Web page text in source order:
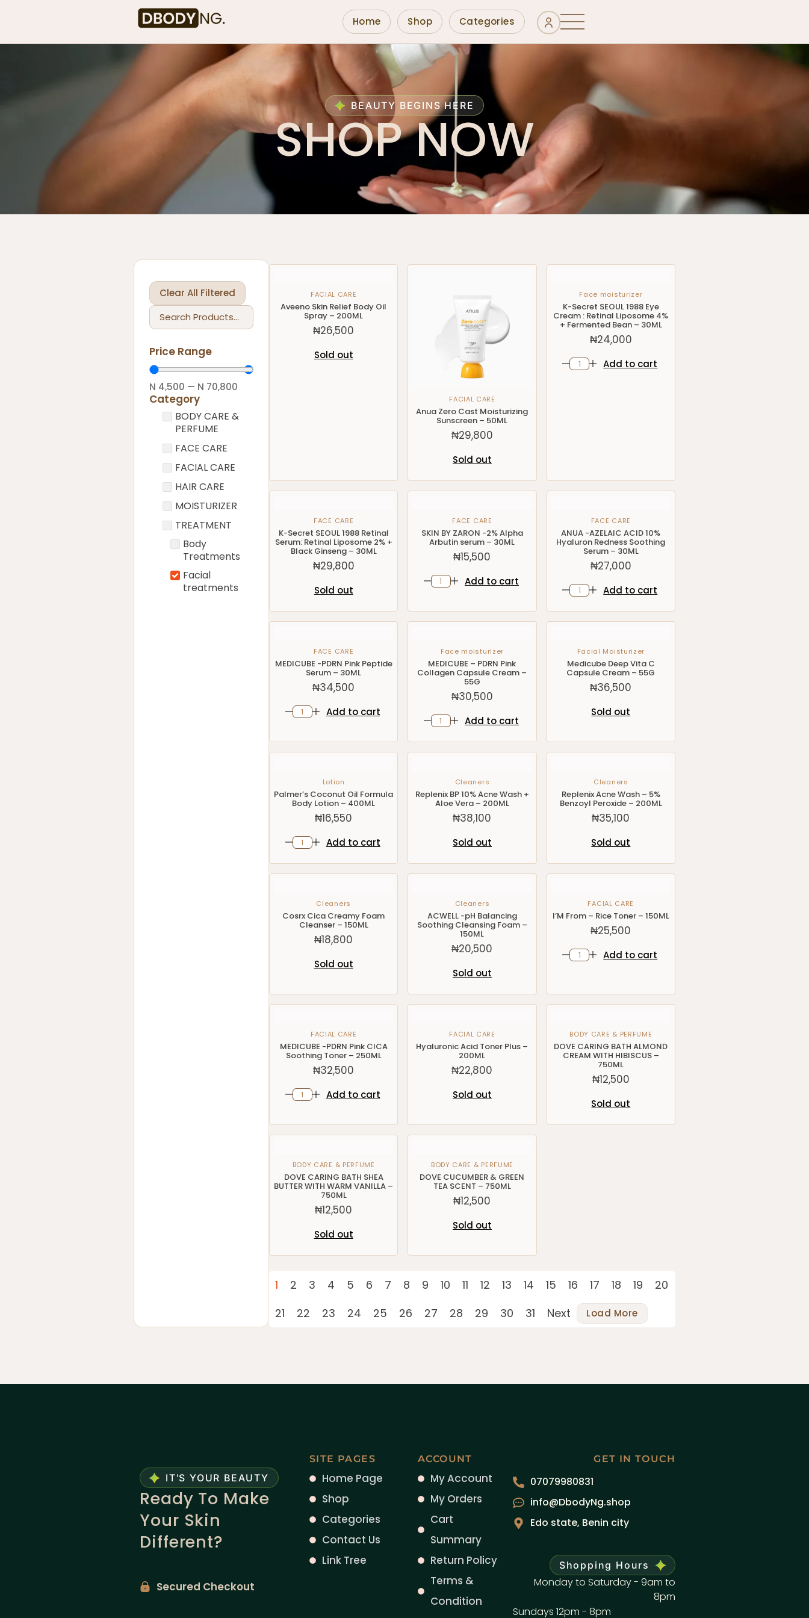
Home Shop Categories
BEAUTY BEGINS HERE
SHOP NOW
Clear All Filtered
Price Range
N 4,500 — N 70,800
Category
BODY CARE &
PERFUME
FACE CARE
FACIAL CARE
HAIR CARE
MOISTURIZER
TREATMENT
Body
Treatments
Facial
treatments
FACIAL CARE
Aveeno Skin Relief Body Oil
Spray – 200ML
₦26,500
Sold out
FACIAL CARE
Anua Zero Cast Moisturizing
Sunscreen – 50ML
₦29,800
Sold out
Face moisturizer
K-Secret SEOUL 1988 Eye
Cream : Retinal Liposome 4%
+ Fermented Bean – 30ML
₦24,000
Add to cart
FACE CARE
K-Secret SEOUL 1988 Retinal
Serum: Retinal Liposome 2% +
Black Ginseng – 30ML
₦29,800
Sold out
FACE CARE
SKIN BY ZARON -2% Alpha
Arbutin serum – 30ML
₦15,500
Add to cart
FACE CARE
ANUA -AZELAIC ACID 10%
Hyaluron Redness Soothing
Serum – 30ML
₦27,000
Add to cart
FACE CARE
MEDICUBE -PDRN Pink Peptide
Serum – 30ML
₦34,500
Add to cart
Face moisturizer
MEDICUBE – PDRN Pink
Collagen Capsule Cream –
55G
₦30,500
Add to cart
Facial Moisturizer
Medicube Deep Vita C
Capsule Cream – 55G
₦36,500
Sold out
Lotion
Palmer’s Coconut Oil Formula
Body Lotion – 400ML
₦16,550
Add to cart
Cleaners
Replenix BP 10% Acne Wash +
Aloe Vera – 200ML
₦38,100
Sold out
Cleaners
Replenix Acne Wash – 5%
Benzoyl Peroxide – 200ML
₦35,100
Sold out
Cleaners
Cosrx Cica Creamy Foam
Cleanser – 150ML
₦18,800
Sold out
Cleaners
ACWELL -pH Balancing
Soothing Cleansing Foam –
150ML
₦20,500
Sold out
FACIAL CARE
I’M From – Rice Toner – 150ML
₦25,500
Add to cart
FACIAL CARE
MEDICUBE -PDRN Pink CICA
Soothing Toner – 250ML
₦32,500
Add to cart
FACIAL CARE
Hyaluronic Acid Toner Plus –
200ML
₦22,800
Sold out
BODY CARE & PERFUME
DOVE CARING BATH ALMOND
CREAM WITH HIBISCUS –
750ML
₦12,500
Sold out
BODY CARE & PERFUME
DOVE CARING BATH SHEA
BUTTER WITH WARM VANILLA –
750ML
₦12,500
Sold out
BODY CARE & PERFUME
DOVE CUCUMBER & GREEN
TEA SCENT – 750ML
₦12,500
Sold out
1 2 3 4 5 6 7 8 9 10 11 12 13 14 15 16 17 18 19
20
21
22 23 24 25 26 27 28 29 30 31 Next Load More
IT'S YOUR BEAUTY
Ready To Make
Your Skin
Different?
Secured Checkout
SITE PAGES
Home Page
Shop
Categories
Contact Us
Link Tree
ACCOUNT
My Account
My Orders
Cart
Summary
Return Policy
Terms &
Condition
GET IN TOUCH
07079980831
info@DbodyNg.shop
Edo state, Benin city
Shopping Hours
Monday to Saturday - 9am to
8pm
Sundays 12pm - 8pm